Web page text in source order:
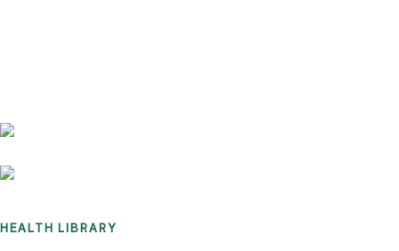
HEALTH LIBRARY